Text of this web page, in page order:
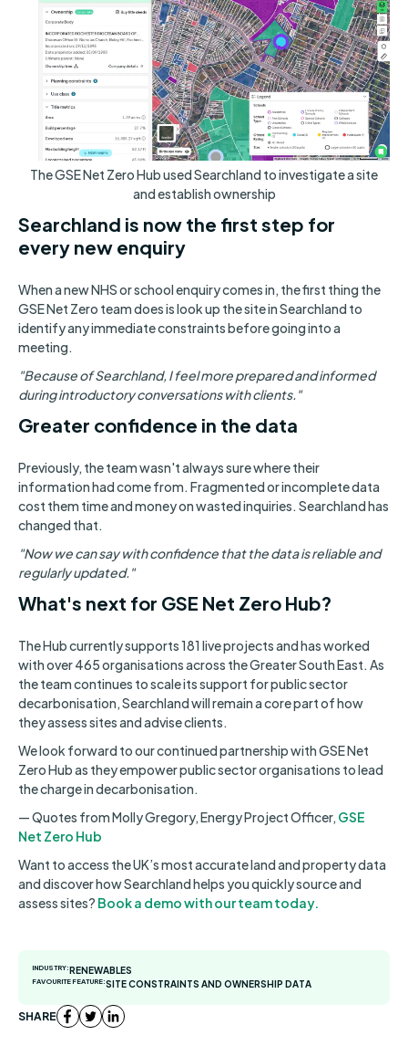
INDUSTRY:RENEWABLES
FAVOURITE FEATURE:SITE CONSTRAINTS AND OWNERSHIP DATA
SHARE
The GSE Net Zero Hub used Searchland to investigate a site
and establish ownership
Searchland is now the first step for
every new enquiry
When a new NHS or school enquiry comes in, the first thing the
GSE Net Zero team does is look up the site in Searchland to
identify any immediate constraints before going into a
meeting.
"Because of Searchland, I feel more prepared and informed
during introductory conversations with clients."
Greater confidence in the data
Previously, the team wasn't always sure where their
information had come from. Fragmented or incomplete data
cost them time and money on wasted inquiries. Searchland has
changed that.
"Now we can say with confidence that the data is reliable and
regularly updated."
What's next for GSE Net Zero Hub?
The Hub currently supports 181 live projects and has worked
with over 465 organisations across the Greater South East. As
the team continues to scale its support for public sector
decarbonisation, Searchland will remain a core part of how
they assess sites and advise clients.
We look forward to our continued partnership with GSE Net
Zero Hub as they empower public sector organisations to lead
the charge in decarbonisation.
— Quotes from Molly Gregory, Energy Project Officer, GSE
Net Zero Hub
Want to access the UK’s most accurate land and property data
and discover how Searchland helps you quickly source and
assess sites? Book a demo with our team today.